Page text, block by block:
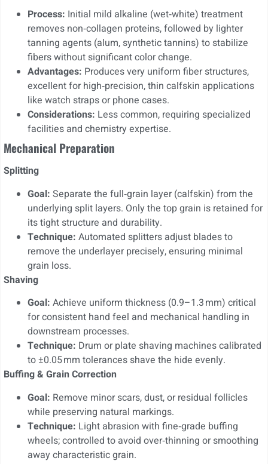
Process: Initial mild alkaline (wet‑white) treatment
removes non‑collagen proteins, followed by lighter
tanning agents (alum, synthetic tannins) to stabilize
fibers without significant color change.
Advantages: Produces very uniform fiber structures,
excellent for high‑precision, thin calfskin applications
like watch straps or phone cases.
Considerations: Less common, requiring specialized
facilities and chemistry expertise.
Mechanical Preparation
Splitting
Goal: Separate the full‑grain layer (calfskin) from the
underlying split layers. Only the top grain is retained for
its tight structure and durability.
Technique: Automated splitters adjust blades to
remove the underlayer precisely, ensuring minimal
grain loss.
Shaving
Goal: Achieve uniform thickness (0.9–1.3 mm) critical
for consistent hand feel and mechanical handling in
downstream processes.
Technique: Drum or plate shaving machines calibrated
to ±0.05 mm tolerances shave the hide evenly.
Buffing & Grain Correction
Goal: Remove minor scars, dust, or residual follicles
while preserving natural markings.
Technique: Light abrasion with fine‑grade buffing
wheels; controlled to avoid over‑thinning or smoothing
away characteristic grain.